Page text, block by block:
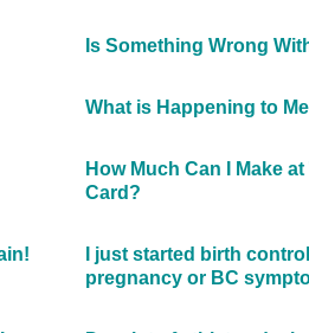
Is Something Wrong
What is Happening to
How Much Can I Make
Card?
I just started birth
pregnancy or BC